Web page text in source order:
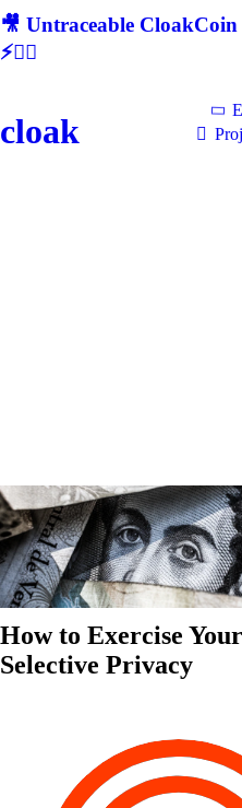
🎥 Untraceable
⚡🕵‍♂
cloak
How to Exercise
Selective Privacy